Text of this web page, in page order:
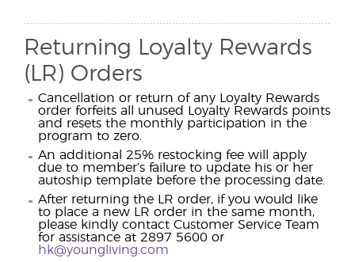
Returning Loyalty Rewards
(LR) Orders
Cancellation or return of any Loyalty Rewards
order forfeits all unused Loyalty Rewards points
and resets the monthly participation in the
program to zero.
An additional 25% restocking fee will apply
due to member’s failure to update his or her
autoship template before the processing date.
After returning the LR order, if you would like
to place a new LR order in the same month,
please kindly contact Customer Service Team
for assistance at 2897 5600 or
hk@youngliving.com